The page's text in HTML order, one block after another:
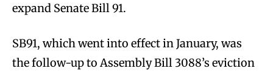
expand Senate Bill 91.
SB91, which went into effect in January, was
the follow-up to Assembly Bill 3088’s eviction